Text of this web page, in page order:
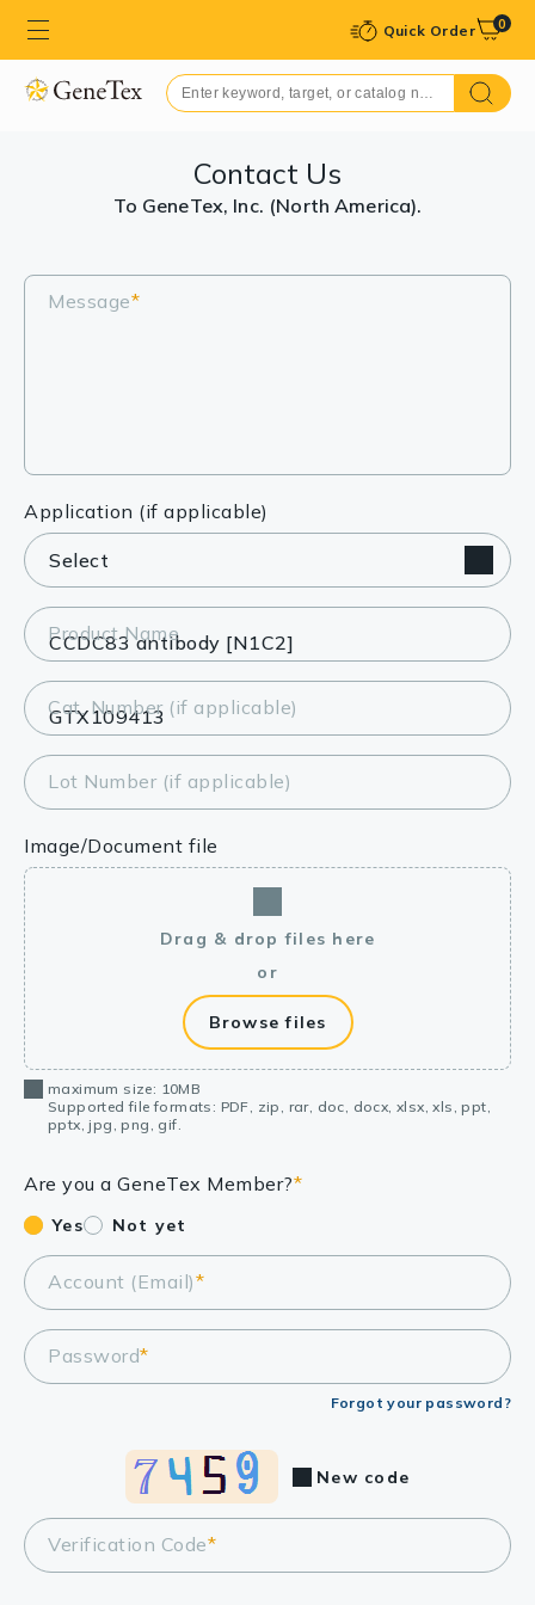
Quick Order 0
Contact Us
To GeneTex, Inc. (North America).
Message*
Application (if applicable)
Product Name
Cat. Number (if applicable)
Lot Number (if applicable)
Image/Document file
Drag & drop files here
or
Browse files
maximum size: 10MB
Supported file formats: PDF, zip, rar, doc, docx, xlsx, xls, ppt,
pptx, jpg, png, gif.
Are you a GeneTex Member?*
Yes Not yet
Account (Email)*
Password*
Forgot your password?
Verification Code*
New code